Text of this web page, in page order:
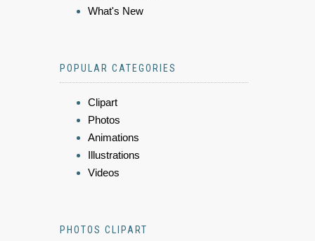
What's New
POPULAR CATEGORIES
Clipart
Photos
Animations
Illustrations
Videos
PHOTOS CLIPART